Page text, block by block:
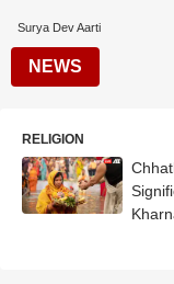
Surya Dev Aarti
NEWS
RELIGION